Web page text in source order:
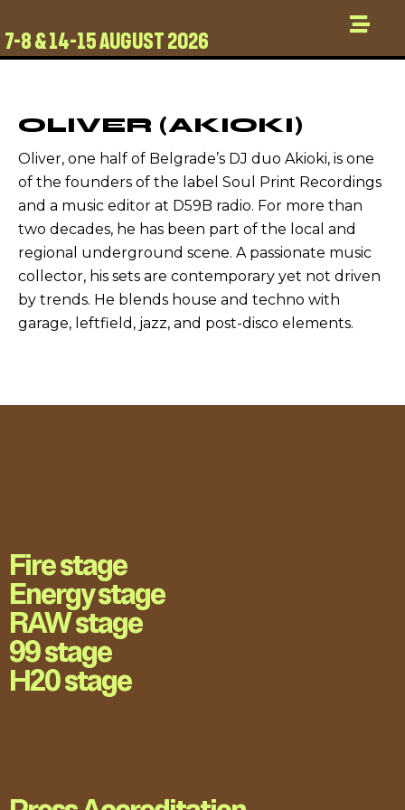
7-8 & 14-15 AUGUST 2026
OLIVER (AKIOKI)
Oliver, one half of Belgrade’s DJ duo Akioki, is one
of the founders of the label Soul Print Recordings
and a music editor at D59B radio. For more than
two decades, he has been part of the local and
regional underground scene. A passionate music
collector, his sets are contemporary yet not driven
by trends. He blends house and techno with
garage, leftfield, jazz, and post-disco elements.
Fire stage
Energy stage
RAW stage
99 stage
H20 stage